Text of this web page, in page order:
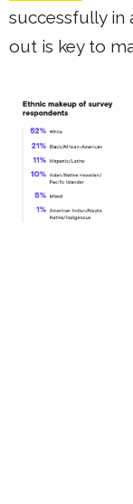
successfully in
out is key to